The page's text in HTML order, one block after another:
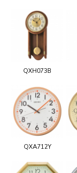
QXH073B
QXA712Y